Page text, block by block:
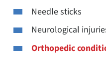
Needle sticks
Neurological
Orthopedic